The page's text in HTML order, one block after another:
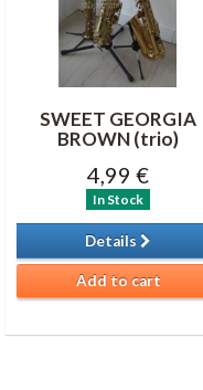
SWEET GEORGIA
BROWN (trio)
4,99 €
In Stock
Details
Add to cart